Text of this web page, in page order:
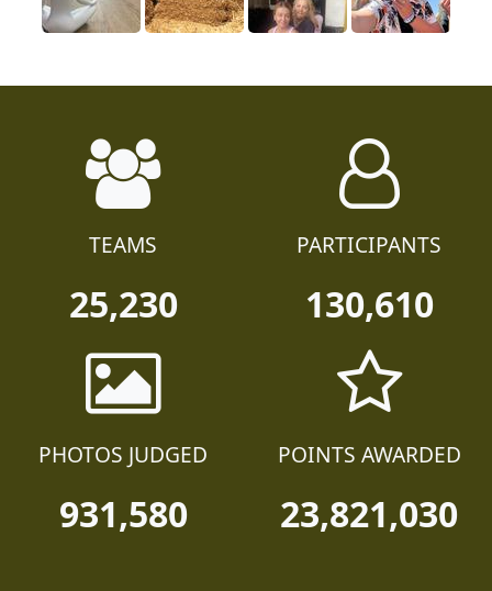
TEAMS
25,230
PARTICIPANTS
130,610
PHOTOS JUDGED POINTS AWARDED